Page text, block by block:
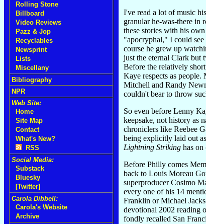
Rolling Stone
Billboard
Video Reviews
Pazz & Jop
Recyclables
Newsprint
Lists
Miscellany
Bibliography
NPR
Web Site:
Home
Site Map
Contact
What's New?
RSS
Social Media:
Substack
Bluesky
[Twitter]
Carola Dibbell:
Carola's Website
Archive
I've read a lot of music
granular he-was-there in
these stories with his
"apocryphal," I could
course he grew up
just the eternal Clark but
Before the relatively
Kaye respects as
Mitchell and Randy
couldn't bear to throw
So even before Lenny
keepsake, not history as
chroniclers like Reebee
being explicitly laid out
Lightning Striking has on
Before Philly comes
back to Louis Moreau
superproducer Cosimo
every one of his 14
Franklin or Michael
devotional 2002 reading
fondly recalled San